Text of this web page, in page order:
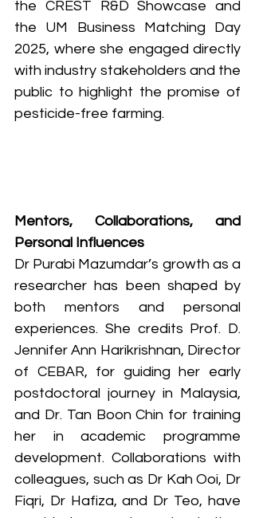
the CREST R&D Showcase and
the UM Business Matching Day
2025, where she engaged directly
with industry stakeholders and the
public to highlight the promise of
pesticide-free farming.
Mentors, Collaborations, and
Personal Influences
Dr Purabi Mazumdar’s growth as a
researcher has been shaped by
both mentors and personal
experiences. She credits Prof. D.
Jennifer Ann Harikrishnan, Director
of CEBAR, for guiding her early
postdoctoral journey in Malaysia,
and Dr. Tan Boon Chin for training
her in academic programme
development. Collaborations with
colleagues, such as Dr Kah Ooi, Dr
Fiqri, Dr Hafiza, and Dr Teo, have